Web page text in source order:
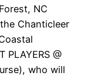
NC
Chanticleer
PLAYERS @
who will